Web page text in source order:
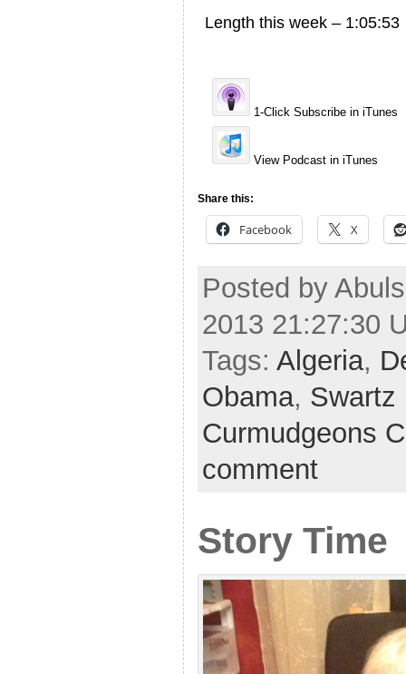
Length this week – 1:05:53
1-Click Subscribe in iTunes
View Podcast in iTunes
Share this:
Facebook X
Posted by
2013 21:27:30
Tags: Algeria,
Obama, Swartz
Curmudgeons
comment
Story Time